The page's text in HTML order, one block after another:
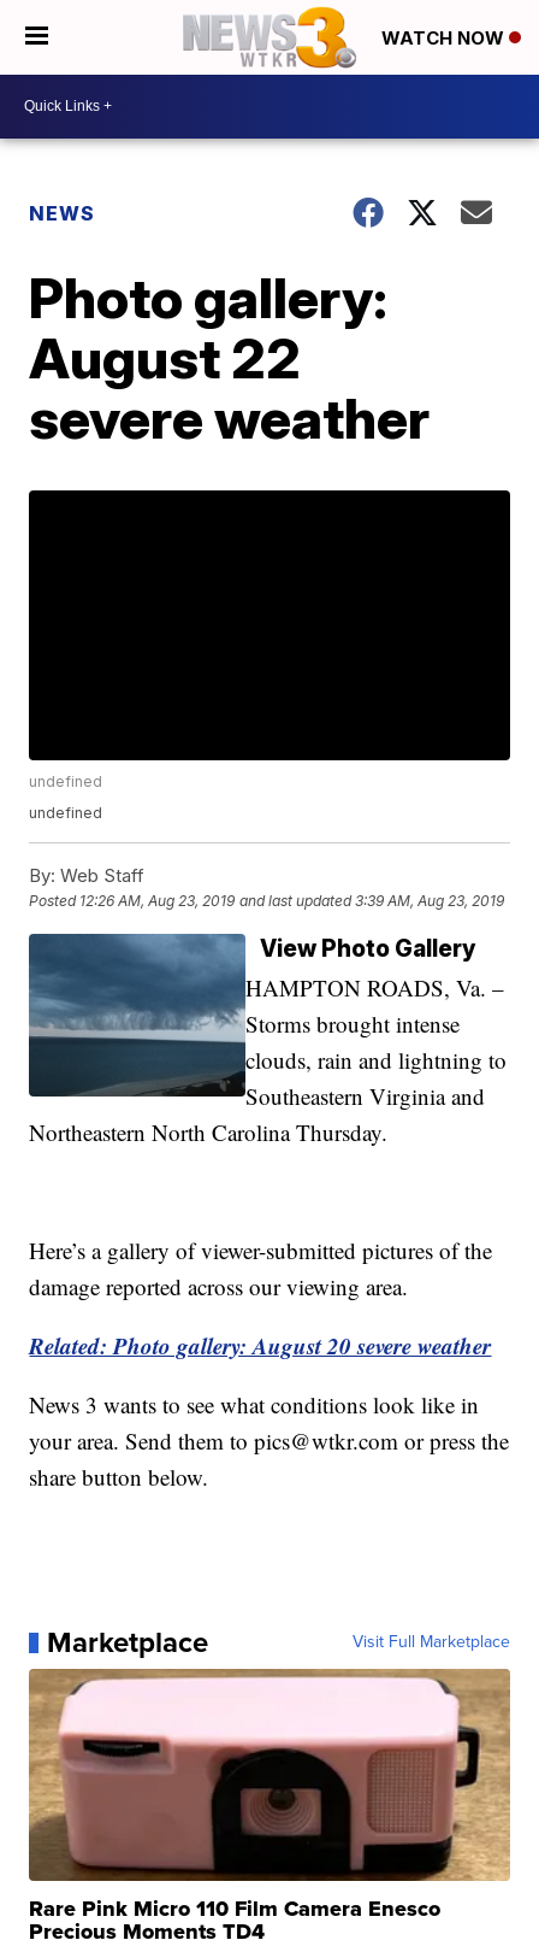
WATCH NOW
NEWS
Photo gallery:
August 22
severe weather
undefined
undefined
By: Web Staff
Posted 12:26 AM, Aug 23, 2019 and last updated 3:39 AM, Aug 23, 2019
View Photo Gallery
HAMPTON ROADS, Va. –
Storms brought intense
clouds, rain and lightning to
Southeastern Virginia and
Northeastern North Carolina Thursday.
Here’s a gallery of viewer-submitted pictures of the
damage reported across our viewing area.
Related: Photo gallery: August 20 severe weather
News 3 wants to see what conditions look like in
your area. Send them to pics@wtkr.com or press the
share button below.
Marketplace Visit Full Marketplace
Rare Pink Micro 110 Film Camera Enesco
Precious Moments TD4